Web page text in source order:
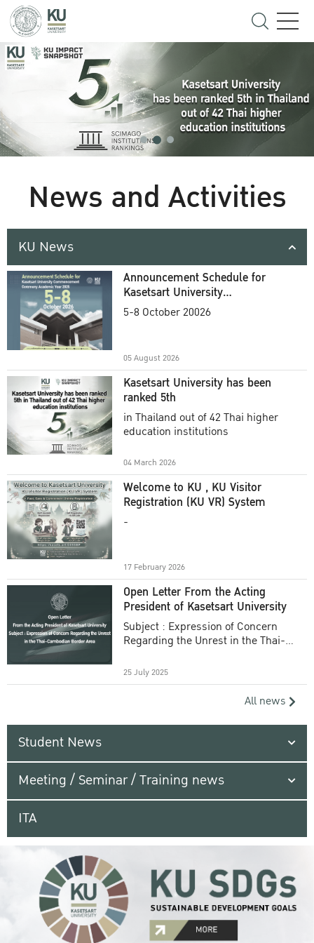
News and Activities
KU News
Announcement Schedule for
Kasetsart University
Commencement Ceremony
5-8 October 20026
05 August 2026
Kasetsart University has been
ranked 5th
in Thailand out of 42 Thai higher
education institutions
04 March 2026
Welcome to KU , KU Visitor
Registration (KU VR) System
-
17 February 2026
Open Letter From the Acting
President of Kasetsart University
Subject : Expression of Concern
Regarding the Unrest in the Thai-
25 July 2025
All news
Student News
Meeting / Seminar / Training news
ITA